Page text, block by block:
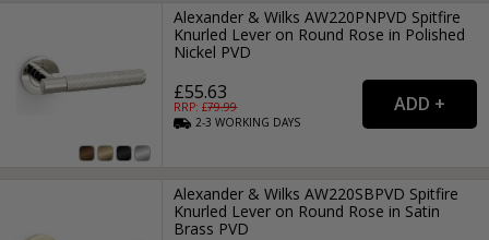
Alexander & Wilks AW220PNPVD Spitfire
Knurled Lever on Round Rose in Polished
Nickel PVD
£55.63
RRP: £79.99
2-3WORKING DAYS
Alexander & Wilks AW220SBPVD Spitfire
Knurled Lever on Round Rose in Satin
Brass PVD